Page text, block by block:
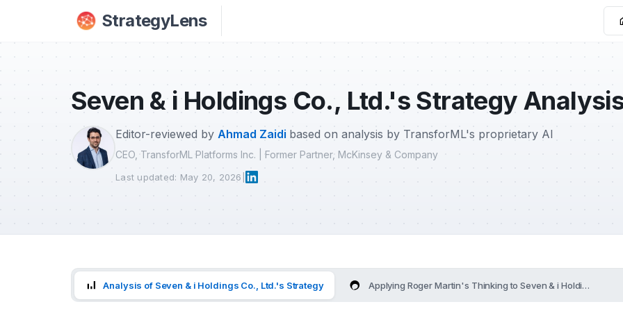
Skip to main content
StrategyLens
Seven & i Holdings Co., Ltd.'s Strategy
Editor-reviewed by Ahmad Zaidi based on analysis by TransforML's proprietary AI
CEO, TransforML Platforms Inc. | Former Partner, McKinsey & Company
Last updated: May 20, 2026
Analysis of Seven & i Holdings Co., Ltd.'s Strategy Applying Roger Martin's Thinking to Seven & i Holdings Co.,